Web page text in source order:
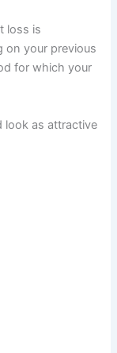
loss is
on your previous
for which your
look as attractive